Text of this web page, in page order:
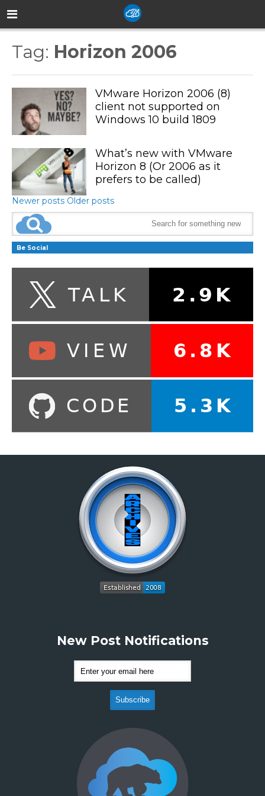
Tag: Horizon 2006
VMware Horizon 2006 (8)
client not supported on
Windows 10 build 1809
What’s new with VMware
Horizon 8 (Or 2006 as it
prefers to be called)
Newer posts Older posts
Be Social
New Post Notifications